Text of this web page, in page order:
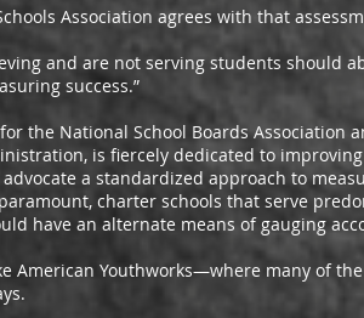
Association agrees with that
and are not serving students should
success.”
National School Boards Association
is fiercely dedicated to
a standardized approach to
charter schools that serve
have an alternate means of gauging
Youthworks—where many of the